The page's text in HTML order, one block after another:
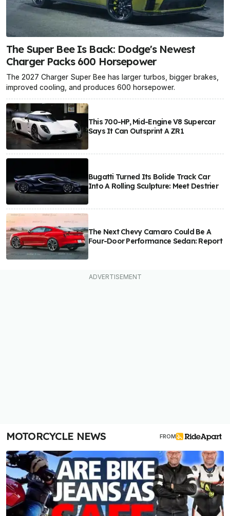
The Super Bee Is Back: Dodge's Newest
Charger Packs 600 Horsepower
The 2027 Charger Super Bee has larger turbos, bigger brakes,
improved cooling, and produces 600 horsepower.
This 700-HP, Mid-Engine V8 Supercar
Says It Can Outsprint A ZR1
Bugatti Turned Its Bolide Track Car
Into A Rolling Sculpture: Meet Destrier
The Next Chevy Camaro Could Be A
Four-Door Performance Sedan: Report
MOTORCYCLE NEWS FROM